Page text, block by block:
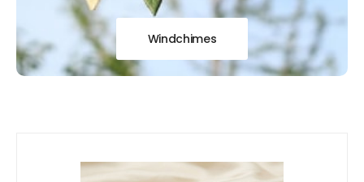
Windchimes
New Arrivals!